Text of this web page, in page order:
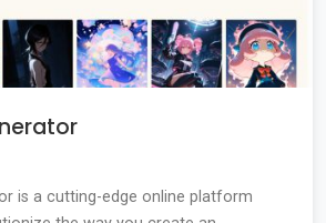
is a cutting-edge online platform